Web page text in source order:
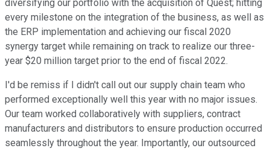
diversifying our portfolio with the acquisition of Quest; hitting
every milestone on the integration of the business, as well as
the ERP implementation and achieving our fiscal 2020
synergy target while remaining on track to realize our three-
year $20 million target prior to the end of fiscal 2022.
I'd be remiss if I didn't call out our supply chain team who
performed exceptionally well this year with no major issues.
Our team worked collaboratively with suppliers, contract
manufacturers and distributors to ensure production occurred
seamlessly throughout the year. Importantly, our outsourced